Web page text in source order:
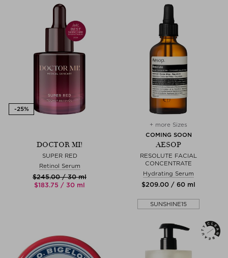
DOCTOR MI!
SUPER RED
Retinol Serum
$‌245.00 / 30 ml
$‌183.75 / 30 ml
+ more Sizes
COMING SOON
AESOP
RESOLUTE FACIAL
CONCENTRATE
Hydrating Serum
$‌209.00 / 60 ml
SUNSHINE15